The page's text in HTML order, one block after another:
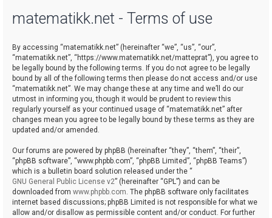
matematikk.net - Terms of use
By accessing “matematikk.net” (hereinafter “we”, “us”, “our”,
“matematikk.net”, “https://www.matematikk.net/matteprat”), you agree to
be legally bound by the following terms. If you do not agree to be legally
bound by all of the following terms then please do not access and/or use
“matematikk.net”. We may change these at any time and we’ll do our
utmost in informing you, though it would be prudent to review this
regularly yourself as your continued usage of “matematikk.net” after
changes mean you agree to be legally bound by these terms as they are
updated and/or amended.
Our forums are powered by phpBB (hereinafter “they”, “them”, “their”,
“phpBB software”, “www.phpbb.com”, “phpBB Limited”, “phpBB Teams”)
which is a bulletin board solution released under the “
GNU General Public License v2” (hereinafter “GPL”) and can be
downloaded from www.phpbb.com. The phpBB software only facilitates
internet based discussions; phpBB Limited is not responsible for what we
allow and/or disallow as permissible content and/or conduct. For further